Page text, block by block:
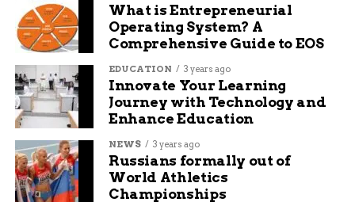
Coliseum near Parnell
Interchange
31,500
High freight + retail
access
North Anthony
Boulevard
campus-based
The stretch also serves as a connector for
commercial delivery routes, meaning delays
don’t just affect personal travel—they hit
logistics too.
What is Entrepreneurial
Operating System? A
Comprehensive Guide to EOS
EDUCATION 3 years ago
Innovate Your Learning
Journey with Technology and
Enhance Education
NEWS 3 years ago
Russians formally out of
World Athletics
Championships